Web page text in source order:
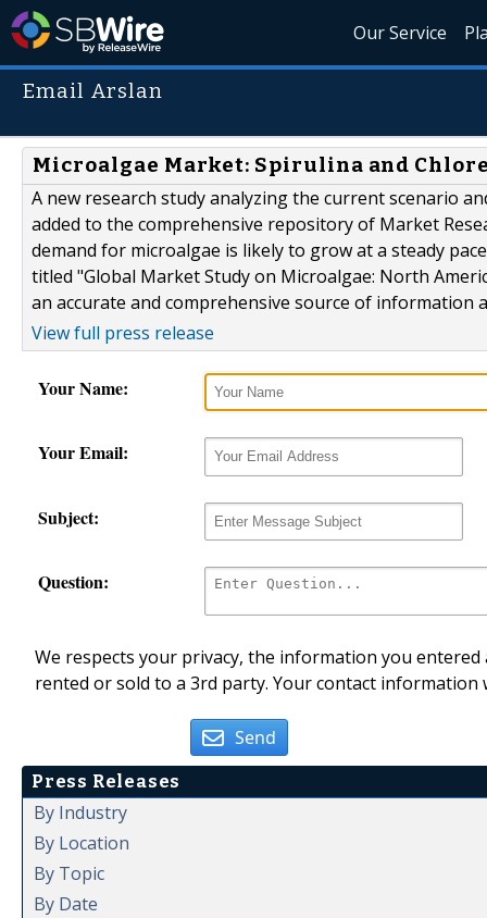
Our Service
Email Arslan
Microalgae Market: Spirulina and
A new research study analyzing the current scenario
added to the comprehensive repository of Market
demand for microalgae is likely to grow at a steady
titled "Global Market Study on Microalgae: North
an accurate and comprehensive source of information
View full press release
Your Name:
Your Email:
Subject:
Question:
We respects your privacy, the information you
rented or sold to a 3rd party. Your contact
Send
Press Releases
By Industry
By Location
By Topic
By Date